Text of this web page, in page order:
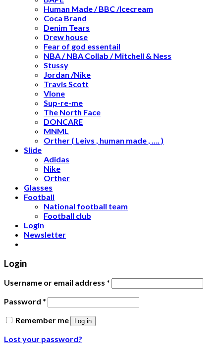
Human Made / BBC /Icecream
Coca Brand
Denim Tears
Drew house
Fear of god essentail
NBA / NBA Collab / Mitchell & Ness
Stussy
Jordan /Nike
Travis Scott
Vlone
Sup-re-me
The North Face
DONCARE
MNML
Orther ( Leivs , human made , …. )
Slide
Adidas
Nike
Orther
Glasses
Football
National football team
Football club
Login
Newsletter
Login
Username or email address *
Password *
Remember me
Log in
Lost your password?